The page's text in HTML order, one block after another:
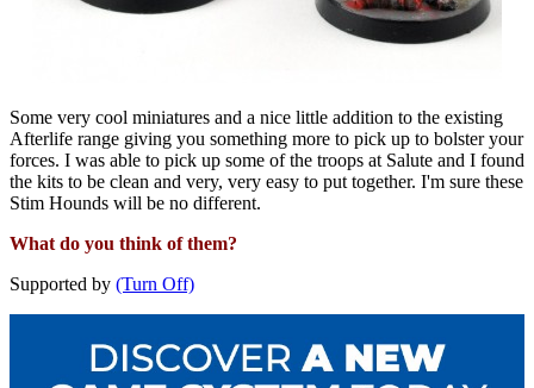
Some very cool miniatures and a nice little addition to the existing
Afterlife range giving you something more to pick up to bolster your
forces. I was able to pick up some of the troops at Salute and I found
the kits to be clean and very, very easy to put together. I'm sure these
Stim Hounds will be no different.
What do you think of them?
Supported by (Turn Off)